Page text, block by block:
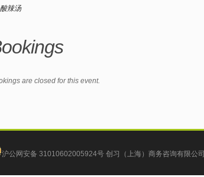
酸辣汤
are closed for this event.
沪公网安备 31010602005924号 创习（上海）商务咨询有限公司